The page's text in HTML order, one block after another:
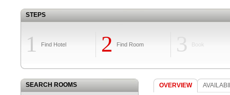
STEPS
1 Find Hotel 2 Find Room 3 Book
SEARCH ROOMS OVERVIEW